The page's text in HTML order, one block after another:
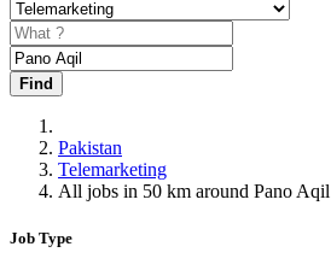
Find
Pakistan
Telemarketing
All jobs in 50 km around Pano Aqil
Job Type